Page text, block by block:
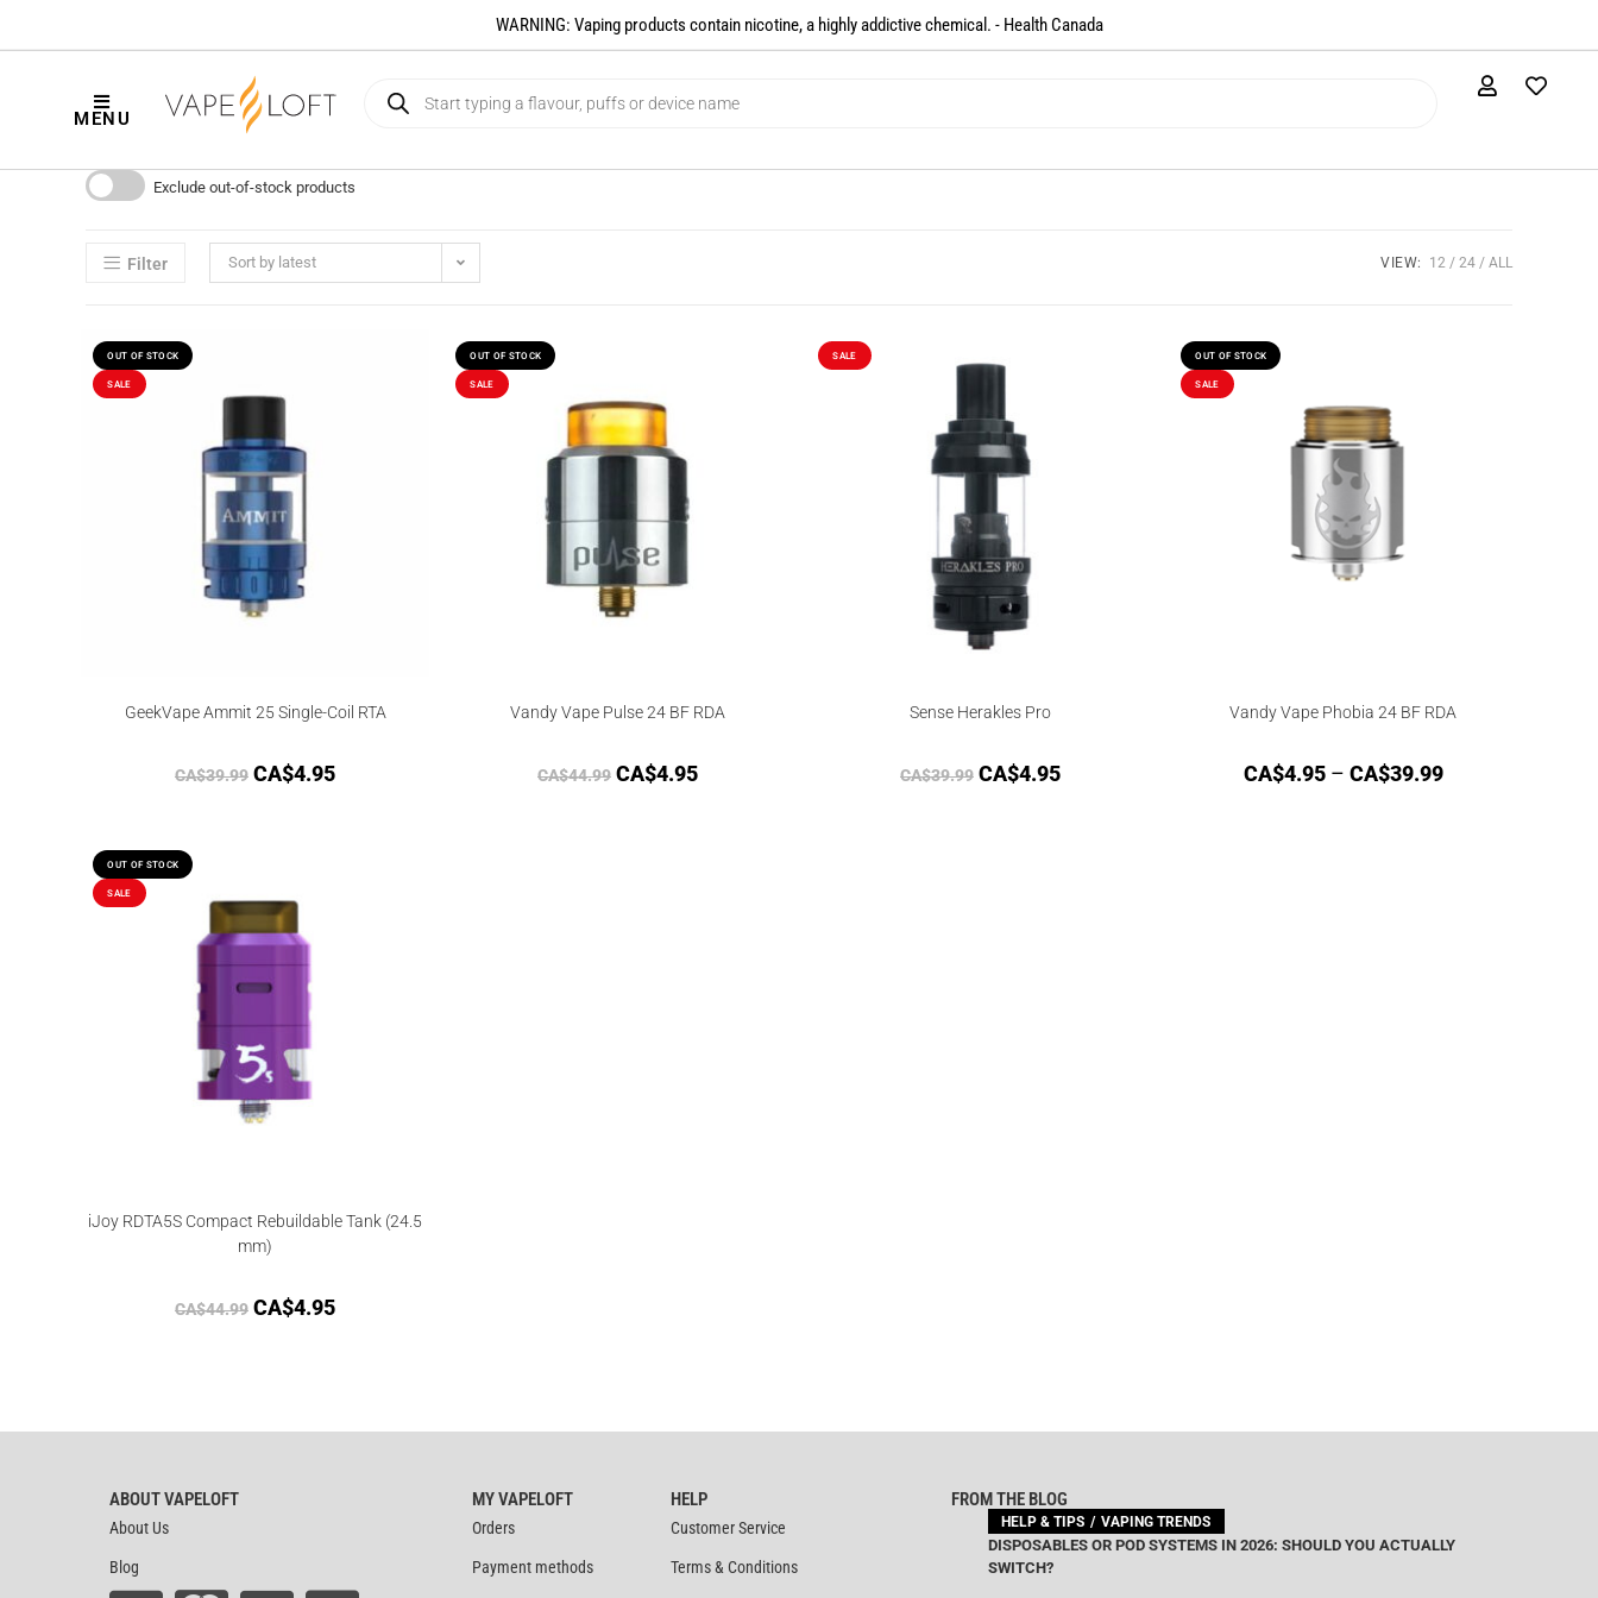
WARNING: Vaping products contain nicotine, a highly addictive chemical. - Health Canada​
MENU
Exclude out-of-stock products
Filter Sort by latest VIEW: 12 24 ALL
OUT OF STOCK
SALE
GeekVape Ammit 25 Single-Coil RTA
CA$39.99 CA$4.95
OUT OF STOCK
SALE
Vandy Vape Pulse 24 BF RDA
CA$44.99 CA$4.95
SALE
Sense Herakles Pro
CA$39.99 CA$4.95
OUT OF STOCK
SALE
Vandy Vape Phobia 24 BF RDA
CA$4.95 – CA$39.99
OUT OF STOCK
SALE
iJoy RDTA5S Compact Rebuildable Tank (24.5
mm)
CA$44.99 CA$4.95
ABOUT VAPELOFT
About Us
Blog
MY VAPELOFT
Orders
Payment methods
HELP
Customer Service
Terms & Conditions
FROM THE BLOG
HELP & TIPS VAPING TRENDS
DISPOSABLES OR POD SYSTEMS IN 2026: SHOULD YOU ACTUALLY
SWITCH?